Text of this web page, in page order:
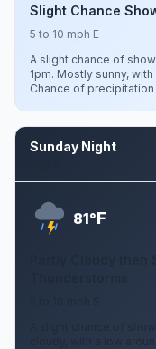
Slight Chance
5 to 10 mph E
A slight chance of
1pm. Mostly sunny,
Chance of precipitation
Sunday Night
81°F
Partly Cloudy
A slight chance of
cloudy, with a low